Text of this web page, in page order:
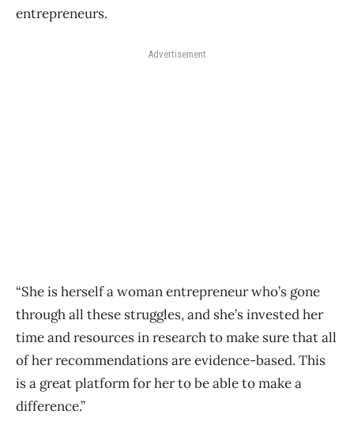
entrepreneurs.
Advertisement
“She is herself a woman entrepreneur who’s gone
through all these struggles, and she’s invested her
time and resources in research to make sure that all
of her recommendations are evidence-based. This
is a great platform for her to be able to make a
difference.”